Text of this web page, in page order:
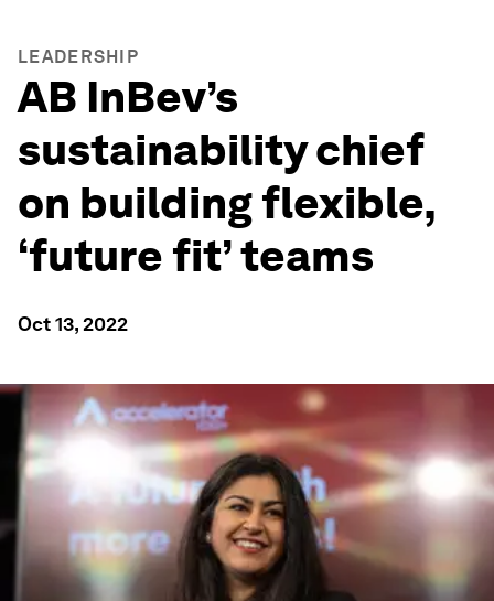
LEADERSHIP
AB InBev’s
sustainability chief
on building flexible,
‘future fit’ teams
Oct 13, 2022